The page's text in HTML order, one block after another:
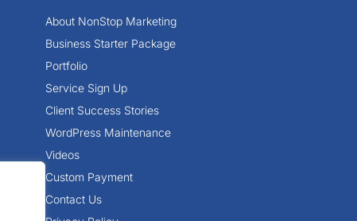
About NonStop Marketing
Business Starter Package
Portfolio
Service Sign Up
Client Success Stories
WordPress Maintenance
Videos
Custom Payment
Contact Us